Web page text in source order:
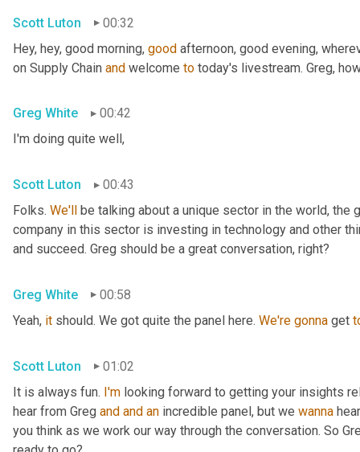
Scott Luton
00:32
Hey, hey, good morning, good afternoon, good evening,
on Supply Chain and welcome to today's livestream. Greg,
Greg White
00:42
I'm doing quite well,
Scott Luton
00:43
Folks. We'll be talking about a unique sector in the world,
company in this sector is investing in technology and other
and succeed. Greg should be a great conversation, right?
Greg White
00:58
Yeah, it should. We got quite the panel here. We're gonna get
Scott Luton
01:02
It is always fun. I'm looking forward to getting your insights
hear from Greg and and an incredible panel, but we wanna
you think as we work our way through the conversation. So